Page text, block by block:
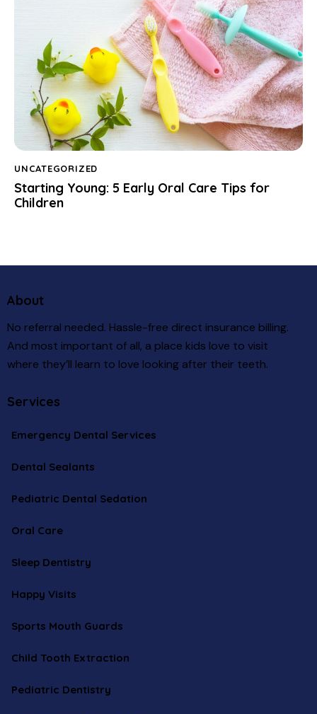
UNCATEGORIZED
Starting Young: 5 Early Oral Care Tips for
Children
About
No referral needed. Hassle-free direct insurance billing.
And most important of all, a place kids love to visit
where they’ll learn to love looking after their teeth.
Services
Emergency Dental Services
Dental Sealants
Pediatric Dental Sedation
Oral Care
Sleep Dentistry
Happy Visits
Sports Mouth Guards
Child Tooth Extraction
Pediatric Dentistry